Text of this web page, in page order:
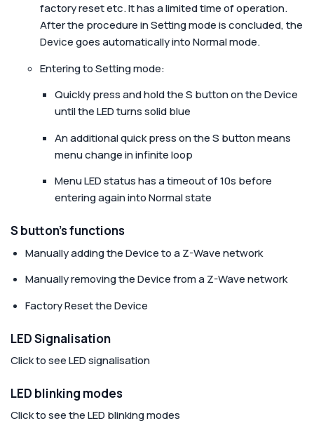
factory reset etc. It has a limited time of operation.
After the procedure in Setting mode is concluded, the
Device goes automatically into Normal mode.
Entering to Setting mode:
Quickly press and hold the S button on the Device
until the LED turns solid blue
An additional quick press on the S button means
menu change in infinite loop
Menu LED status has a timeout of 10s before
entering again into Normal state
S button’s functions
Manually adding the Device to a Z-Wave network
Manually removing the Device from a Z-Wave network
Factory Reset the Device
LED Signalisation
Click to see LED signalisation
LED blinking modes
Click to see the LED blinking modes